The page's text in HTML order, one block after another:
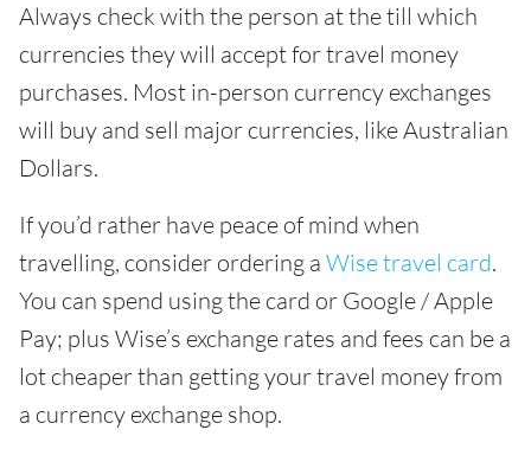
Always check with the person at the till which
currencies they will accept for travel money
purchases. Most in-person currency exchanges
will buy and sell major currencies, like Australian
Dollars.
If you’d rather have peace of mind when
travelling, consider ordering a Wise travel card.
You can spend using the card or Google / Apple
Pay; plus Wise’s exchange rates and fees can be a
lot cheaper than getting your travel money from
a currency exchange shop.